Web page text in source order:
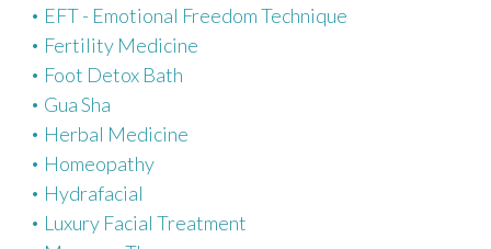
EFT - Emotional Freedom Technique
Fertility Medicine
Foot Detox Bath
Gua Sha
Herbal Medicine
Homeopathy
Hydrafacial
Luxury Facial Treatment